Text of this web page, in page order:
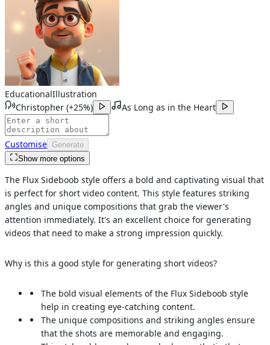
EducationalIllustration
Christopher (+25%) As Long as in the Heart
Customise Generate
Show more options
The Flux Sideboob style offers a bold and captivating visual that
is perfect for short video content. This style features striking
angles and unique compositions that grab the viewer's
attention immediately. It's an excellent choice for generating
videos that need to make a strong impression quickly.
Why is this a good style for generating short videos?
The bold visual elements of the Flux Sideboob style
help in creating eye-catching content.
The unique compositions and striking angles ensure
that the shots are memorable and engaging.